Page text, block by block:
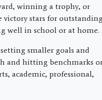
winning a trophy, or
victory stars for outstanding
well in school or at home.
smaller goals and
and hitting benchmarks
academic, professional,